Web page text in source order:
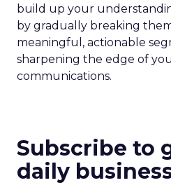
build up your
by gradually breaking
meaningful, actionable
sharpening the edge of
communications.
Subscribe to
daily